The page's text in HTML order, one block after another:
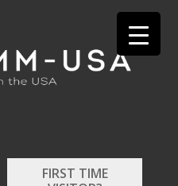
FIRST TIME